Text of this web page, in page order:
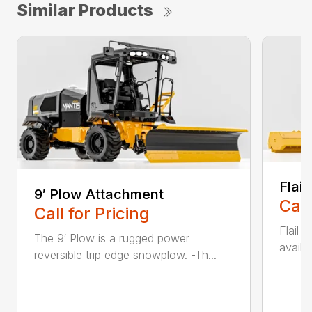
Similar Products
9′ Plow Attachment
Call for Pricing
The 9′ Plow is a rugged power
reversible trip edge snowplow. -Th...
Flail
Flail